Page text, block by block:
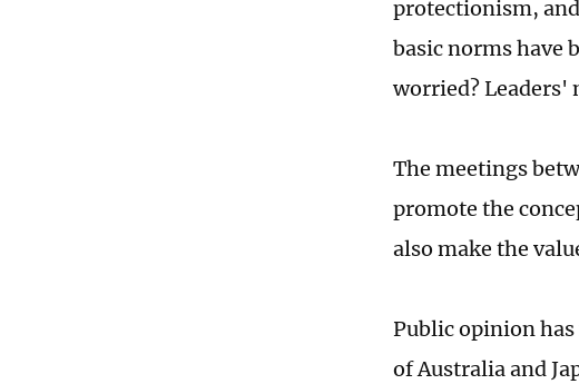
protectionism,
basic norms have
worried? Leaders'
The meetings
promote the
also make the
Public opinion
of Australia and